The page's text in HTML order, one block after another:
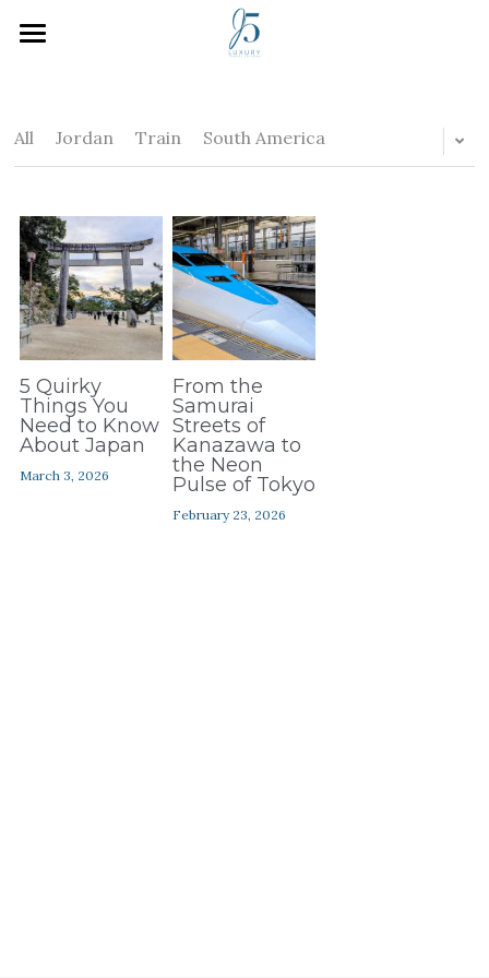
Inspiration
Plan Your Trip
J5 Blog
Search
Contact Us
All Jordan Train South America
5 Quirky
Things You
Need to Know
About Japan
March 3, 2026
From the
Samurai
Streets of
Kanazawa to
the Neon
Pulse of Tokyo
February 23, 2026